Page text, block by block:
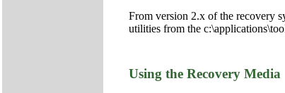
From version 2.x of the recovery
utilities from the
Using the Recovery Media